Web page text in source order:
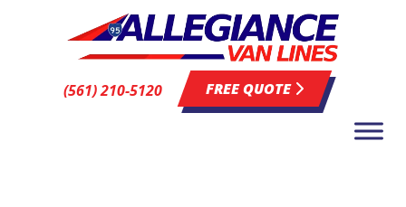
(561) 210-5120 FREE QUOTE